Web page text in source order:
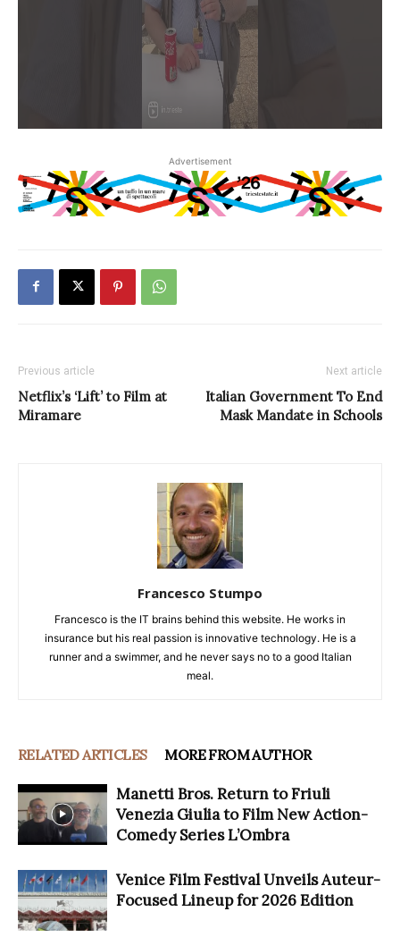
Advertisement
Previous article
Netflix’s ‘Lift’ to Film at
Miramare
Next article
Italian Government To End
Mask Mandate in Schools
Francesco Stumpo
Francesco is the IT brains behind this website. He works in
insurance but his real passion is innovative technology. He is a
runner and a swimmer, and he never says no to a good Italian
meal.
RELATED ARTICLES MORE FROM AUTHOR
Manetti Bros. Return to Friuli
Venezia Giulia to Film New Action-
Comedy Series L’Ombra
Venice Film Festival Unveils Auteur-
Focused Lineup for 2026 Edition